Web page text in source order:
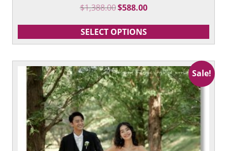
$1,388.00Original
was:
$1,388.00.
$588.00Current
is:
$588.00.
SELECT OPTIONS
Sale!
This
product
multiple
variants.
options